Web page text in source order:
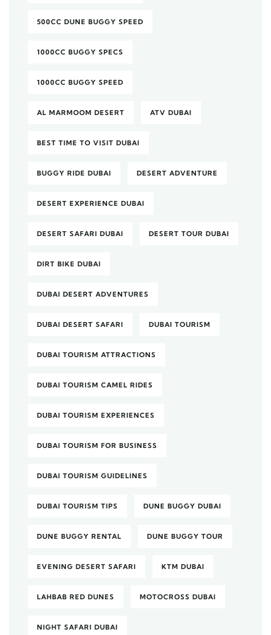
500CC DUNE BUGGY SPEED
1000CC BUGGY SPECS
1000CC BUGGY SPEED
AL MARMOOM DESERT ATV DUBAI
BEST TIME TO VISIT DUBAI
BUGGY RIDE DUBAI DESERT ADVENTURE
DESERT EXPERIENCE DUBAI
DESERT SAFARI DUBAI DESERT TOUR DUBAI
DIRT BIKE DUBAI
DUBAI DESERT ADVENTURES
DUBAI DESERT SAFARI DUBAI TOURISM
DUBAI TOURISM ATTRACTIONS
DUBAI TOURISM CAMEL RIDES
DUBAI TOURISM EXPERIENCES
DUBAI TOURISM FOR BUSINESS
DUBAI TOURISM GUIDELINES
DUBAI TOURISM TIPS DUNE BUGGY DUBAI
DUNE BUGGY RENTAL DUNE BUGGY TOUR
EVENING DESERT SAFARI KTM DUBAI
LAHBAB RED DUNES MOTOCROSS DUBAI
NIGHT SAFARI DUBAI